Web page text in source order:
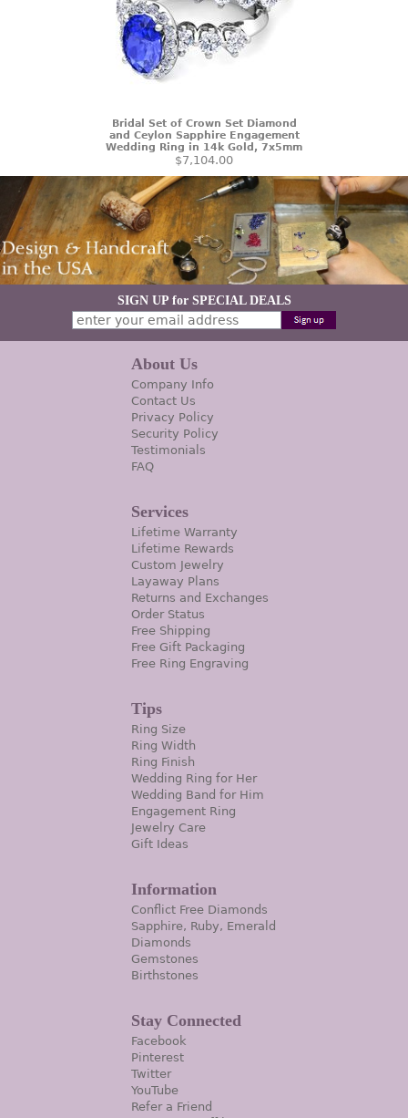
Bridal Set of Crown Set Diamond
and Ceylon Sapphire Engagement
Wedding Ring in 14k Gold, 7x5mm
$7,104.00
SIGN UP for SPECIAL DEALS
About Us
Company Info
Contact Us
Privacy Policy
Security Policy
Testimonials
FAQ
Services
Lifetime Warranty
Lifetime Rewards
Custom Jewelry
Layaway Plans
Returns and Exchanges
Order Status
Free Shipping
Free Gift Packaging
Free Ring Engraving
Tips
Ring Size
Ring Width
Ring Finish
Wedding Ring for Her
Wedding Band for Him
Engagement Ring
Jewelry Care
Gift Ideas
Information
Conflict Free Diamonds
Sapphire, Ruby, Emerald
Diamonds
Gemstones
Birthstones
Stay Connected
Facebook
Pinterest
Twitter
YouTube
Refer a Friend